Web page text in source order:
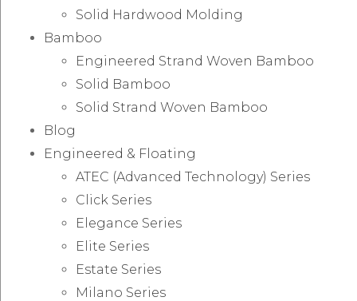
Solid Hardwood Molding
Bamboo
Engineered Strand Woven Bamboo
Solid Bamboo
Solid Strand Woven Bamboo
Blog
Engineered & Floating
ATEC (Advanced Technology) Series
Click Series
Elegance Series
Elite Series
Estate Series
Milano Series